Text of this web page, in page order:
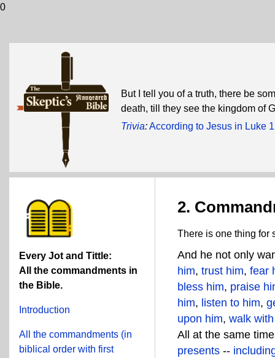
0
But I tell you of a truth, there be
death, till they see the kingdom of
Trivia:According to Jesus in Luke
Every Jot and Tittle:
All the commandments in
the Bible.
Introduction
All the commandments (in
biblical order with first
2.
There is one thing for
And he not only
him,trust him,fear
bless him, praise
him, listen to him,
upon him,walk
All at the same
presents --